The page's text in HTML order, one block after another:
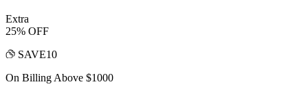
Extra
25% OFF
SAVE10
On Billing Above $1000